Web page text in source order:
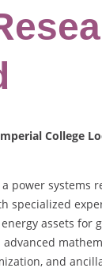
College
power systems
specialized
assets for
advanced
and